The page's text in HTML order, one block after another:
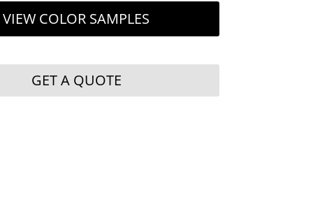
VIEW COLOR SAMPLES
GET A QUOTE